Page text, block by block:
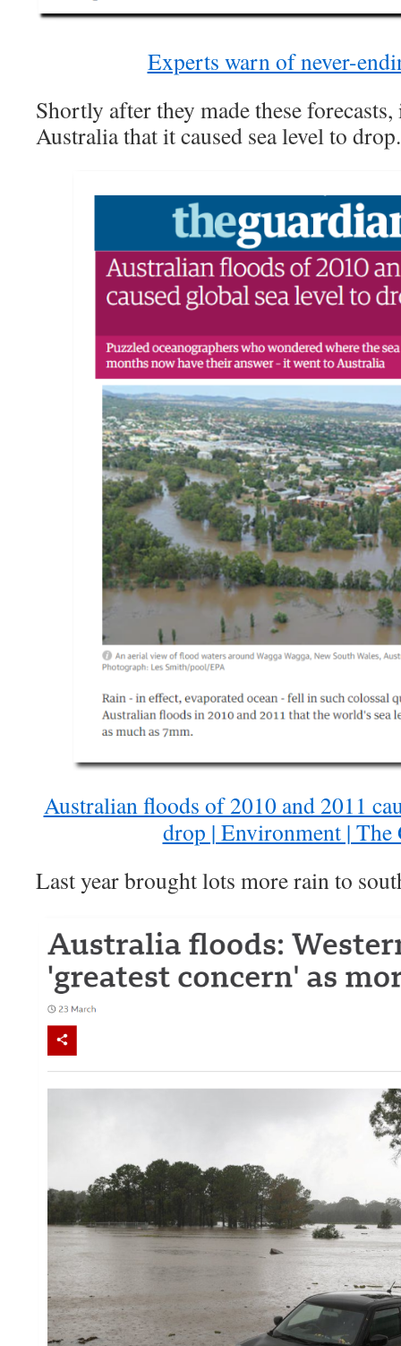
Experts warn of never-
Shortly after they made these
Australia that it caused sea level to drop.
Australian floods of 2010 and 2011
drop | Environment | The
Last year brought lots more rain to